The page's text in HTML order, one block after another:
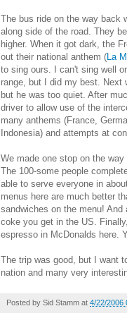
The bus ride on the way back
along side of the road. They
higher. When it got dark, the
out their national anthem (La
to sing ours. I can't sing well
range, but I did my best. Next
but he was too quiet. After
driver to allow use of the
many anthems (France,
Indonesia) and attempts at
We made one stop on the
The 100-some people
able to serve everyone in
menus here are much better
sandwiches on the menu!
coke you get in the US.
espresso in McDonalds here.
The trip was good, but I want
nation and many very
Posted by Sid Stamm at 4/22/2006